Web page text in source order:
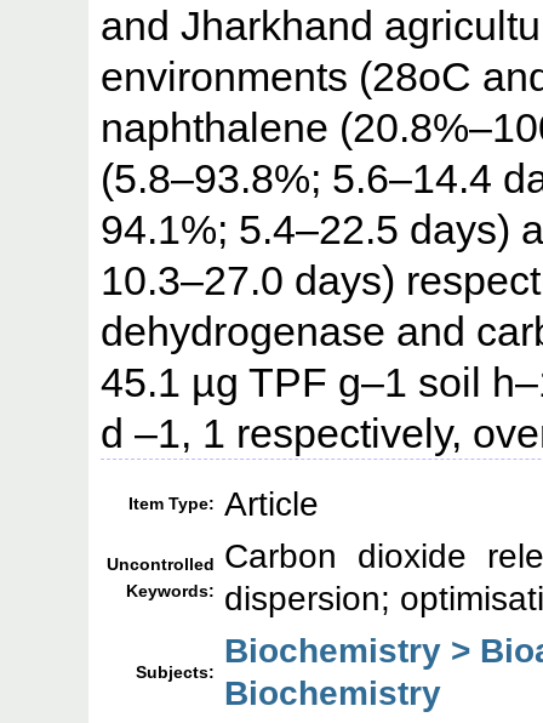
and Jharkhand
environments (28oC
naphthalene
(5.8–93.8%; 5.6–14.4
94.1%; 5.4–22.5 days)
10.3–27.0 days)
dehydrogenase and
45.1 µg TPF g–1 soil
d –1, 1 respectively,
Item Type: Article
Uncontrolled
Keywords:
Carbon dioxide
dispersion;
Subjects:
Biochemistry >
Biochemistry